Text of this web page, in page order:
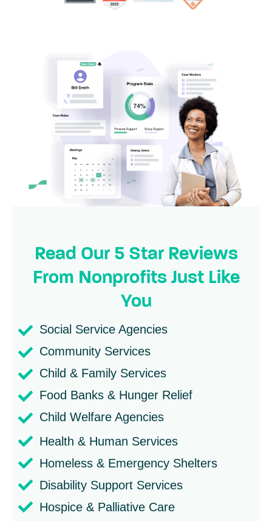
Read Our 5 Star Reviews
From Nonprofits Just Like
You
Social Service Agencies
Community Services
Child & Family Services
Food Banks & Hunger Relief
Child Welfare Agencies
Health & Human Services
Homeless & Emergency Shelters
Disability Support Services
Hospice & Palliative Care